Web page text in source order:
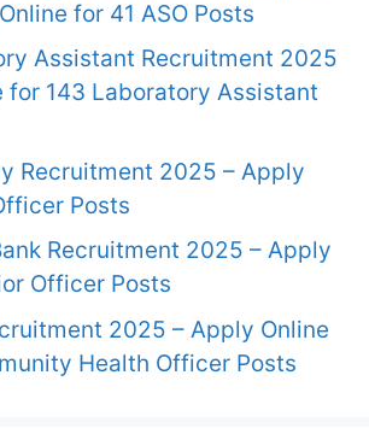
for 41 ASO Posts
Assistant Recruitment 2025
for 143 Laboratory Assistant
Recruitment 2025 – Apply
Posts
Recruitment 2025 – Apply
Officer Posts
2025 – Apply Online
Health Officer Posts